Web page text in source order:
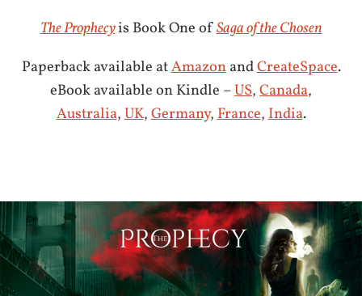
The Prophecyis Book One ofSaga of the Chosen
Paperback available atAmazonandCreateSpace.
eBook available on Kindle –US,Canada,
Australia,UK,Germany,France,India.